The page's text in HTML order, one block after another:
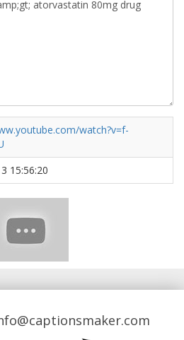
watch?v=f-
15:56:20